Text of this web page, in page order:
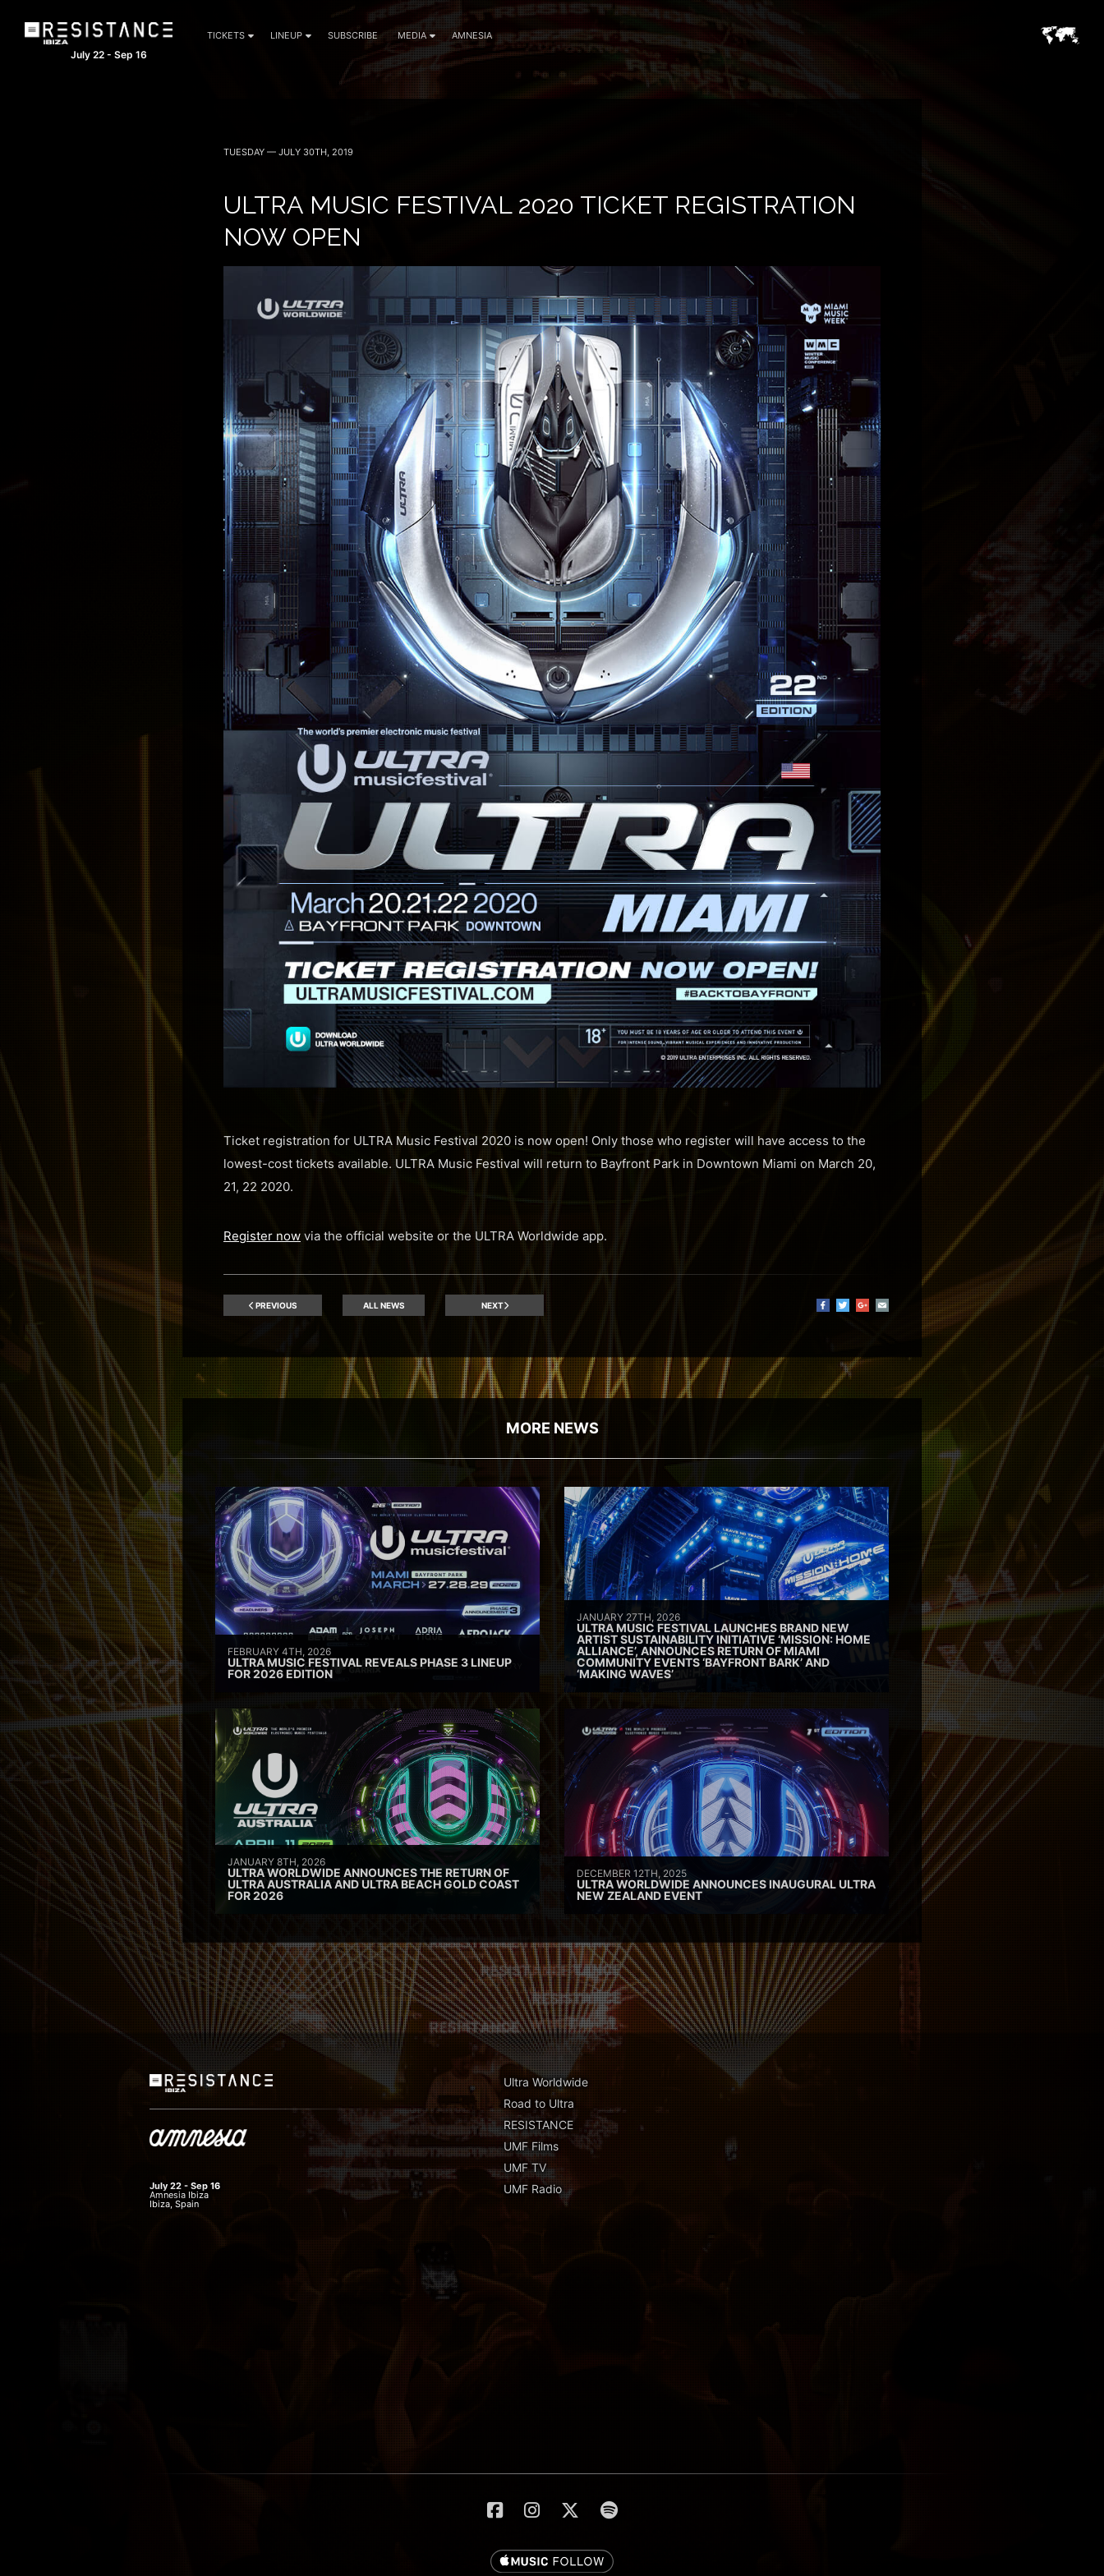
July 22 - Sep 16
TICKETS LINEUP SUBSCRIBE MEDIA AMNESIA
TUESDAY — JULY 30TH, 2019
ULTRA MUSIC FESTIVAL 2020 TICKET REGISTRATION
NOW OPEN
Ticket registration for ULTRA Music Festival 2020 is now open! Only those who register will have access to the
lowest-cost tickets available. ULTRA Music Festival will return to Bayfront Park in Downtown Miami on March 20,
21, 22 2020.
Register now via the official website or the ULTRA Worldwide app.
PREVIOUS ALL NEWS NEXT
MORE NEWS
FEBRUARY 4TH, 2026
ULTRA MUSIC FESTIVAL REVEALS PHASE 3 LINEUP
FOR 2026 EDITION
JANUARY 27TH, 2026
ULTRA MUSIC FESTIVAL LAUNCHES BRAND NEW
ARTIST SUSTAINABILITY INITIATIVE ‘MISSION: HOME
ALLIANCE’, ANNOUNCES RETURN OF MIAMI
COMMUNITY EVENTS ‘BAYFRONT BARK’ AND
‘MAKING WAVES’
JANUARY 8TH, 2026
ULTRA WORLDWIDE ANNOUNCES THE RETURN OF
ULTRA AUSTRALIA AND ULTRA BEACH GOLD COAST
FOR 2026
DECEMBER 12TH, 2025
ULTRA WORLDWIDE ANNOUNCES INAUGURAL ULTRA
NEW ZEALAND EVENT
July 22 - Sep 16
Amnesia Ibiza
Ibiza, Spain
Ultra Worldwide
Road to Ultra
RESISTANCE
UMF Films
UMF TV
UMF Radio